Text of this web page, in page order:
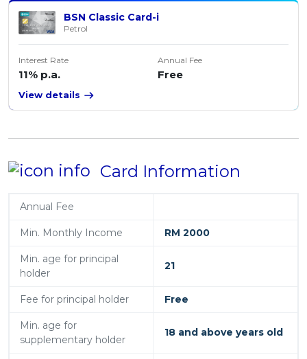
BSN Classic Card-i
Petrol
Interest Rate
11% p.a.
Annual Fee
Free
View details
Card Information
Annual Fee
Min. Monthly Income RM 2000
Min. age for principal
holder
21
Fee for principal holder Free
Min. age for
supplementary holder
18 and above years old